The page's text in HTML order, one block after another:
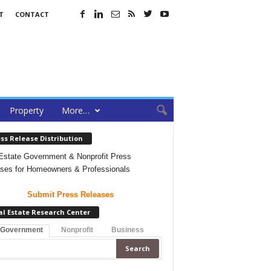
CONTACT
Property More…
Release Distribution
Government & Nonprofit Press
for Homeowners & Professionals
Submit Press Releases
Estate Research Center
Nonprofit Business